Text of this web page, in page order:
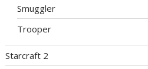
Smuggler
Trooper
Starcraft 2